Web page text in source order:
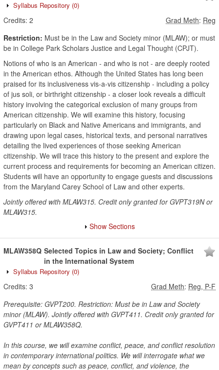
Syllabus Repository (0)
Credits: 2 Grad Meth: Reg
Restriction: Must be in the Law and Society minor (MLAW); or must
be in College Park Scholars Justice and Legal Thought (CPJT).
Notions of who is an American - and who is not - are deeply rooted
in the American ethos. Although the United States has long been
praised for its inclusiveness vis-a-vis citizenship - including a policy
of jus soli, or birthright citizenship - a closer look reveals a difficult
history involving the categorical exclusion of many groups from
American citizenship. We will examine this history, focusing
particularly on Black and Native Americans and immigrants, and
drawing upon legal cases, historical texts, and personal narratives
detailing the lived experiences of those seeking American
citizenship. We will trace this history to the present and explore the
current process and requirements for becoming an American citizen.
Students will have an opportunity to engage guests and discussions
from the Maryland Carey School of Law and other experts.
Jointly offered with MLAW315. Credit only granted for GVPT319N or
MLAW315.
Show Sections
MLAW358Q Selected Topics in Law and Society; Conflict
in the International System
Syllabus Repository (0)
Credits: 3 Grad Meth: Reg, P-F
Prerequisite: GVPT200. Restriction: Must be in Law and Society
minor (MLAW). Jointly offered with GVPT411. Credit only granted for
GVPT411 or MLAW358Q.
In this course, we will examine conflict, peace, and conflict resolution
in contemporary international politics. We will interrogate what we
mean by concepts such as peace, conflict, and violence, the